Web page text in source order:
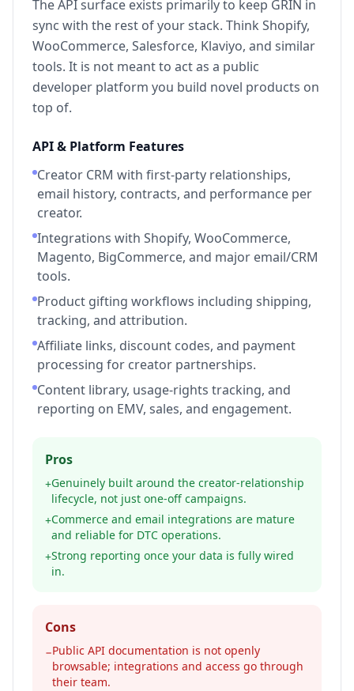
The API surface exists primarily to keep GRIN in
sync with the rest of your stack. Think Shopify,
WooCommerce, Salesforce, Klaviyo, and similar
tools. It is not meant to act as a public
developer platform you build novel products on
top of.
API & Platform Features
Creator CRM with first-party relationships,
email history, contracts, and performance per
creator.
Integrations with Shopify, WooCommerce,
Magento, BigCommerce, and major email/CRM
tools.
Product gifting workflows including shipping,
tracking, and attribution.
Affiliate links, discount codes, and payment
processing for creator partnerships.
Content library, usage-rights tracking, and
reporting on EMV, sales, and engagement.
Pros
+Genuinely built around the creator-relationship
lifecycle, not just one-off campaigns.
+Commerce and email integrations are mature
and reliable for DTC operations.
+Strong reporting once your data is fully wired
in.
Cons
−Public API documentation is not openly
browsable; integrations and access go through
their team.